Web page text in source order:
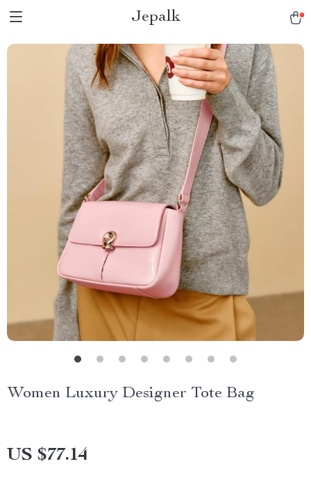
Jepalk
Women Luxury Designer Tote Bag
US $77.14